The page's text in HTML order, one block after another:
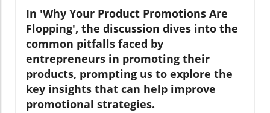
In 'Why Your Product Promotions Are
Flopping', the discussion dives into the
common pitfalls faced by
entrepreneurs in promoting their
products, prompting us to explore the
key insights that can help improve
promotional strategies.